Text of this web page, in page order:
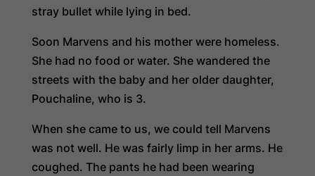
stray bullet while lying in bed.
Soon Marvens and his mother were homeless.
She had no food or water. She wandered the
streets with the baby and her older daughter,
Pouchaline, who is 3.
When she came to us, we could tell Marvens
was not well. He was fairly limp in her arms. He
coughed. The pants he had been wearing